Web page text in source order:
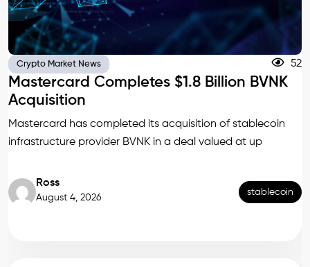
Crypto Market News 52
Mastercard Completes $1.8 Billion BVNK
Acquisition
Mastercard has completed its acquisition of stablecoin
infrastructure provider BVNK in a deal valued at up
Ross
August 4, 2026
stablecoin